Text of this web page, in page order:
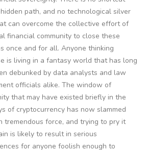
path, and no technological silver
can overcome the collective effort of
financial community to close these
once and for all. Anyone thinking
is living in a fantasy world that has long
debunked by data analysts and law
officials alike. The window of
that may have existed briefly in the
of cryptocurrency has now slammed
tremendous force, and trying to pry it
is likely to result in serious
for anyone foolish enough to